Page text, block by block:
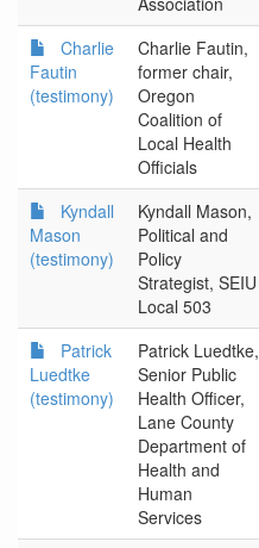
Charlie
Fautin
(testimony)
Charlie Fautin,
former chair,
Oregon
Coalition of
Local Health
Officials
Kyndall
Mason
(testimony)
Kyndall Mason,
Political and
Policy
Strategist, SEIU
Local 503
Patrick
Luedtke
(testimony)
Patrick Luedtke,
Senior Public
Health Officer,
Lane County
Department of
Health and
Human
Services